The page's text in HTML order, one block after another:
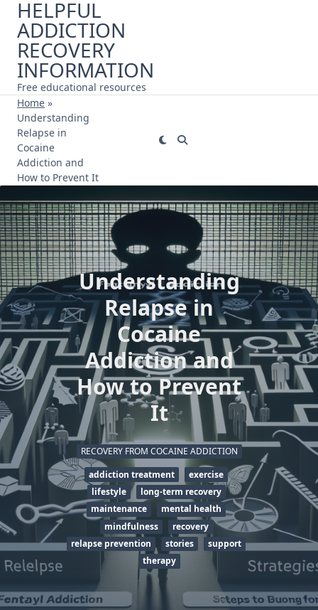
Skip
content
HELPFUL
ADDICTION
RECOVERY
INFORMATION
Free educational resources
Home »
Understanding
Relapse in
Cocaine
Addiction and
How to Prevent It
Understanding
Relapse in
Cocaine
Addiction and
How to Prevent
It
RECOVERY FROM COCAINE ADDICTION
addiction treatment
exercise
lifestyle
long-term recovery
maintenance
mental health
mindfulness
recovery
relapse prevention
stories
support
therapy